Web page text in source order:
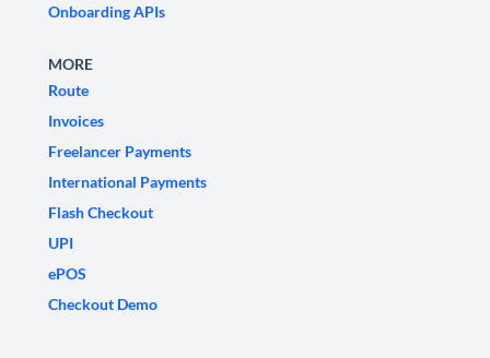
Onboarding APIs
MORE
Route
Invoices
Freelancer Payments
International Payments
Flash Checkout
UPI
ePOS
Checkout Demo